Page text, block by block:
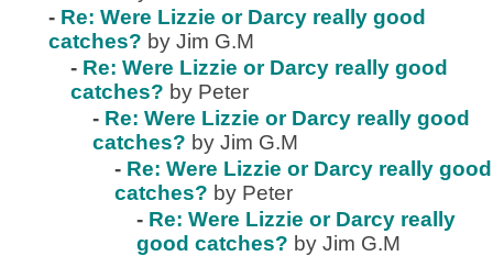
- Re: Were Lizzie or Darcy really good
catches? by Jim G.M
- Re: Were Lizzie or Darcy really good
catches? by Peter
- Re: Were Lizzie or Darcy really good
catches? by Jim G.M
- Re: Were Lizzie or Darcy really good
catches? by Peter
- Re: Were Lizzie or Darcy really
good catches? by Jim G.M